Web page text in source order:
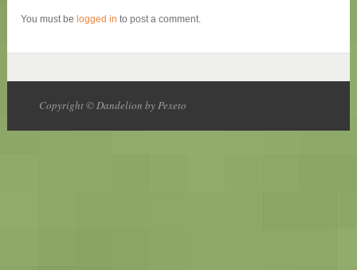
You must be logged in to post a comment.
Copyright © Dandelion by Pexeto